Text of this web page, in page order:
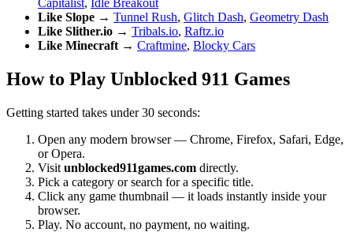
Capitalist, Idle Breakout
Like Slope → Tunnel Rush, Glitch Dash, Geometry Dash
Like Slither.io → Tribals.io, Raftz.io
Like Minecraft → Craftmine, Blocky Cars
How to Play Unblocked 911 Games
Getting started takes under 30 seconds:
Open any modern browser — Chrome, Firefox, Safari, Edge,
or Opera.
Visit unblocked911games.com directly.
Pick a category or search for a specific title.
Click any game thumbnail — it loads instantly inside your
browser.
Play. No account, no payment, no waiting.